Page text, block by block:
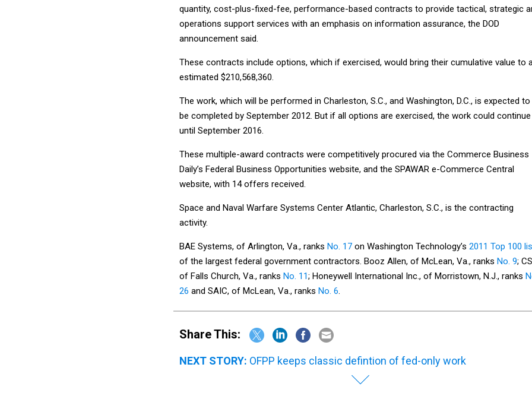
quantity, cost-plus-fixed-fee, performance-based contracts to provide tactical, strategic
operations support services with an emphasis on information assurance, the DOD
announcement said.
These contracts include options, which if exercised, would bring their cumulative value to
estimated $210,568,360.
The work, which will be performed in Charleston, S.C., and Washington, D.C., is expected to
be completed by September 2012. But if all options are exercised, the work could continue
until September 2016.
These multiple-award contracts were competitively procured via the Commerce Business
Daily’s Federal Business Opportunities website, and the SPAWAR e-Commerce Central
website, with 14 offers received.
Space and Naval Warfare Systems Center Atlantic, Charleston, S.C., is the contracting
activity.
BAE Systems, of Arlington, Va., ranks No. 17 on Washington Technology’s 2011 Top 100
of the largest federal government contractors. Booz Allen, of McLean, Va., ranks No. 9;
of Falls Church, Va., ranks No. 11; Honeywell International Inc., of Morristown, N.J., ranks
26 and SAIC, of McLean, Va., ranks No. 6.
Share This:
NEXT STORY: OFPP keeps classic defintion of fed-only work